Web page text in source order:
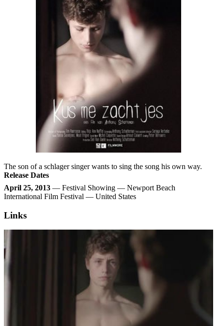
The son of a schlager singer wants to sing the song his own way.
Release Dates
April 25, 2013 — Festival Showing — Newport Beach
International Film Festival — United States
Links